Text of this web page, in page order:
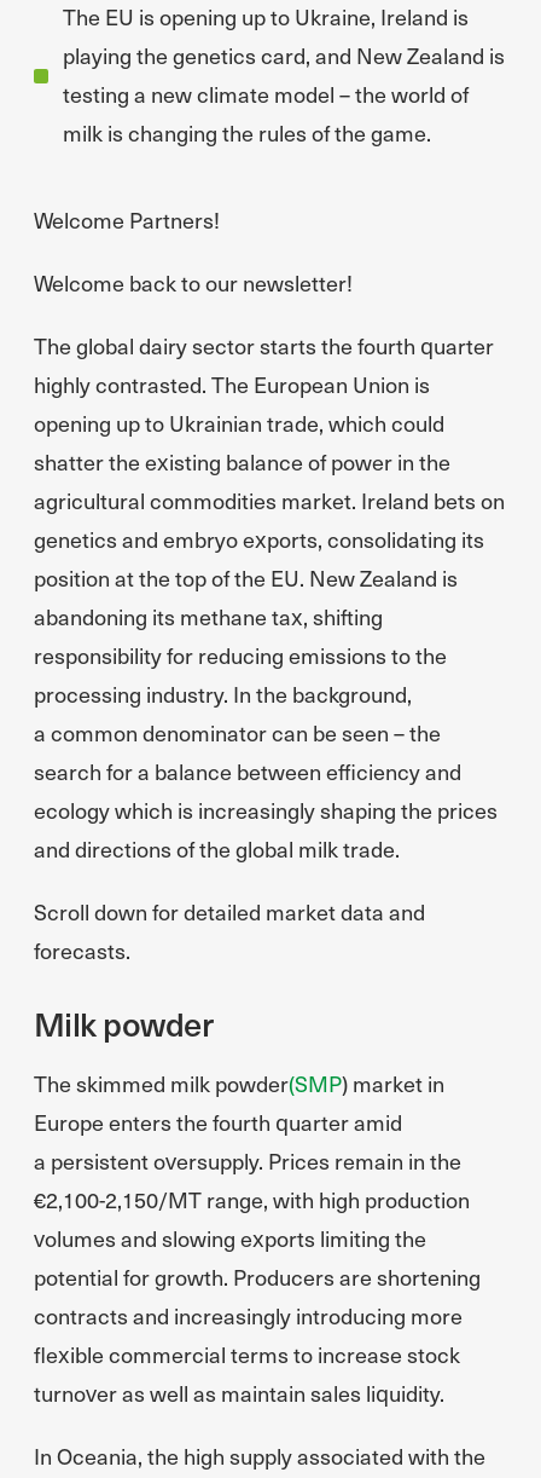
The EU is opening up to Ukraine, Ireland is
playing the genetics card, and New Zealand is
testing a new climate model – the world of
milk is changing the rules of the game.
Welcome Partners!
Welcome back to our newsletter!
The global dairy sector starts the fourth quarter
highly contrasted. The European Union is
opening up to Ukrainian trade, which could
shatter the existing balance of power in the
agricultural commodities market. Ireland bets on
genetics and embryo exports, consolidating its
position at the top of the EU. New Zealand is
abandoning its methane tax, shifting
responsibility for reducing emissions to the
processing industry. In the background,
a common denominator can be seen – the
search for a balance between efficiency and
ecology which is increasingly shaping the prices
and directions of the global milk trade.
Scroll down for detailed market data and
forecasts.
Milk powder
The skimmed milk powder(SMP) market in
Europe enters the fourth quarter amid
a persistent oversupply. Prices remain in the
€2,100-2,150/MT range, with high production
volumes and slowing exports limiting the
potential for growth. Producers are shortening
contracts and increasingly introducing more
flexible commercial terms to increase stock
turnover as well as maintain sales liquidity.
In Oceania, the high supply associated with the